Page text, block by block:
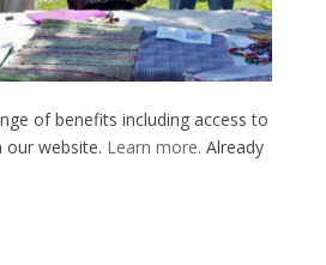
of benefits including access to
our website. Learn more. Already